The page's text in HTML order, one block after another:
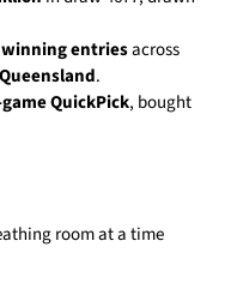
entriesacross
.
QuickPick, bought
room at a time